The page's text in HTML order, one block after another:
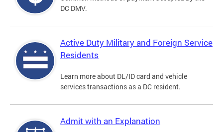
DC DMV.
Active Duty Military and Foreign Service
Residents
Learn more about DL/ID card and vehicle
services transactions as a DC resident.
Admit with an Explanation